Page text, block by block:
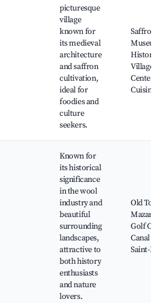
picturesque
village
known for
its medieval
architecture
and saffron
cultivation,
ideal for
foodies and
culture
seekers.
Saffron
Museum,
Historic
Village
Center,
Cuisine
Known for
its historical
significance
in the wool
industry and
beautiful
surrounding
landscapes,
attractive to
both history
enthusiasts
and nature
lovers.
Old Town,
Mazamet
Golf Club,
Canal de
Saint-